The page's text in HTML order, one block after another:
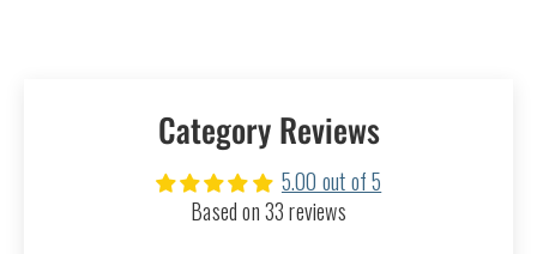
Category Reviews
5.00 out of 5
Based on 33 reviews